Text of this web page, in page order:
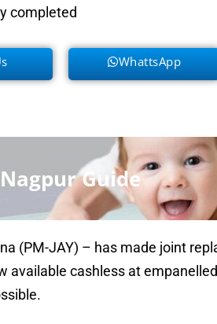
completed
WhattsApp
Guide
(PM-JAY) – has made joint
available cashless at